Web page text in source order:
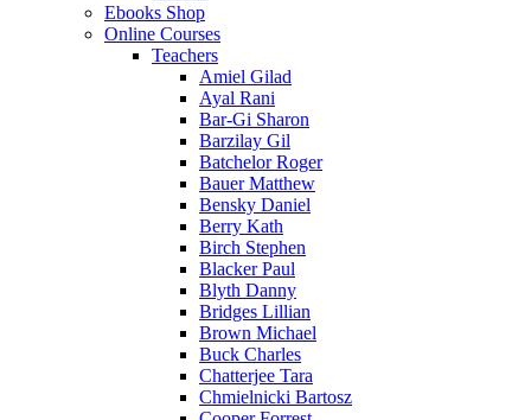
Ebooks Shop
Online Courses
Teachers
Amiel Gilad
Ayal Rani
Bar-Gi Sharon
Barzilay Gil
Batchelor Roger
Bauer Matthew
Bensky Daniel
Berry Kath
Birch Stephen
Blacker Paul
Blyth Danny
Bridges Lillian
Brown Michael
Buck Charles
Chatterjee Tara
Chmielnicki Bartosz